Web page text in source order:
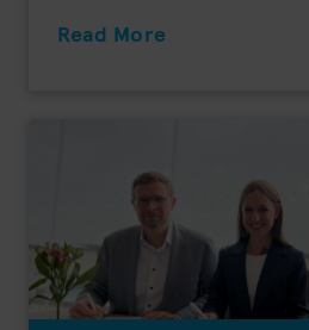
Read More